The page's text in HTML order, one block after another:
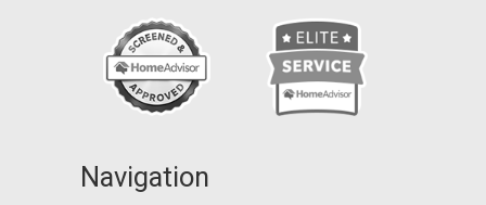
Navigation